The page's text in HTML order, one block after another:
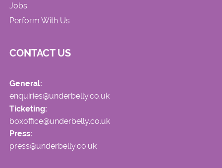
Jobs
Perform With Us
CONTACT US
General:
enquiries@underbelly.co.uk
Ticketing:
boxoffice@underbelly.co.uk
Press:
press@underbelly.co.uk